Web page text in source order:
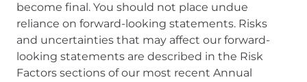
become final. You should not place undue
reliance on forward-looking statements. Risks
and uncertainties that may affect our forward-
looking statements are described in the Risk
Factors sections of our most recent Annual